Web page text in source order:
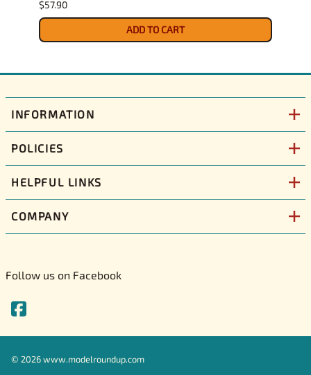
$57.90
ADD TO CART
INFORMATION
POLICIES
HELPFUL LINKS
COMPANY
Follow us on Facebook
© 2026www.modelroundup.com